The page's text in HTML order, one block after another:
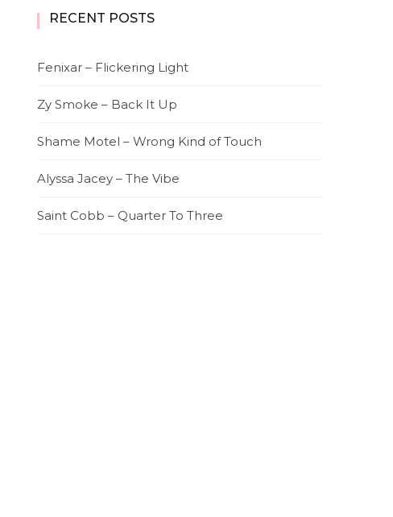
RECENT POSTS
Fenixar – Flickering Light
Zy Smoke – Back It Up
Shame Motel – Wrong Kind of Touch
Alyssa Jacey – The Vibe
Saint Cobb – Quarter To Three